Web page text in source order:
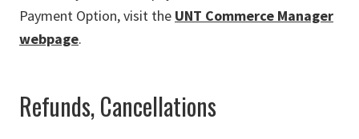
Payment Option, visit the UNT Commerce Manager
webpage.
Refunds, Cancellations